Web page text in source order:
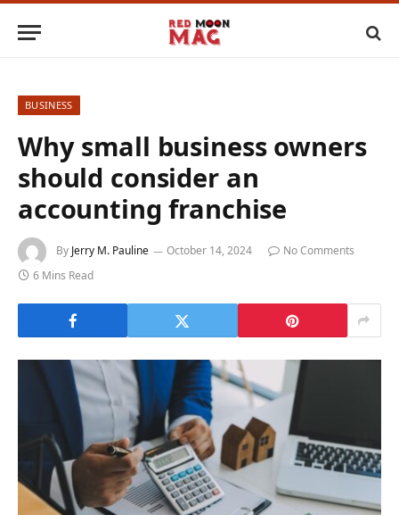
BUSINESS
Why small business owners
should consider an
accounting franchise
By Jerry M. Pauline October 14, 2024
No Comments
6 Mins Read